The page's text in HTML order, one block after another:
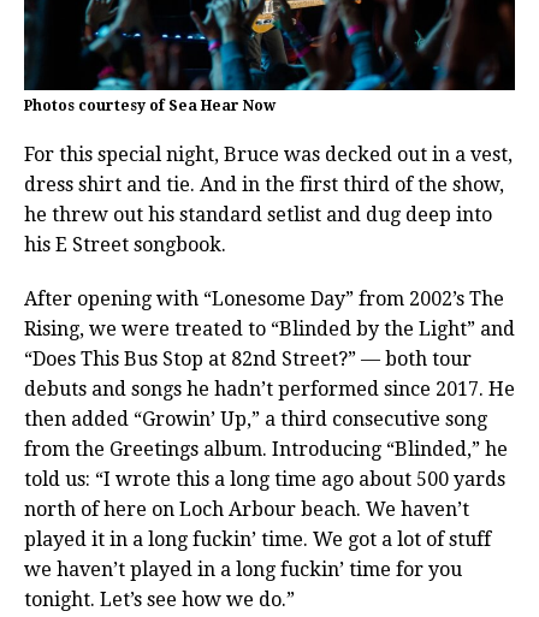
Photos courtesy of Sea Hear Now
For this special night, Bruce was decked out in a vest,
dress shirt and tie. And in the first third of the show,
he threw out his standard setlist and dug deep into
his E Street songbook.
After opening with “Lonesome Day” from 2002’s The
Rising, we were treated to “Blinded by the Light” and
“Does This Bus Stop at 82nd Street?” — both tour
debuts and songs he hadn’t performed since 2017. He
then added “Growin’ Up,” a third consecutive song
from the Greetings album. Introducing “Blinded,” he
told us: “I wrote this a long time ago about 500 yards
north of here on Loch Arbour beach. We haven’t
played it in a long fuckin’ time. We got a lot of stuff
we haven’t played in a long fuckin’ time for you
tonight. Let’s see how we do.”